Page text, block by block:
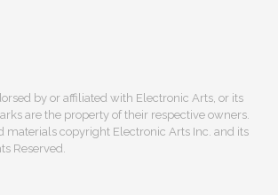
by or affiliated with Electronic Arts, or its
are the property of their respective owners.
materials copyright Electronic Arts Inc. and its
Reserved.